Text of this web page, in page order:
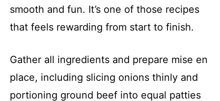
smooth and fun. It’s one of those recipes
that feels rewarding from start to finish.
Gather all ingredients and prepare mise en
place, including slicing onions thinly and
portioning ground beef into equal patties